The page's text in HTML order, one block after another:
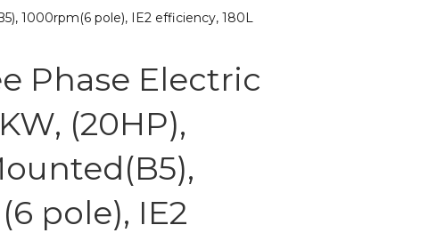
1000rpm(6 pole), IE2 efficiency, 180L
Phase Electric
(20HP),
pole), IE2